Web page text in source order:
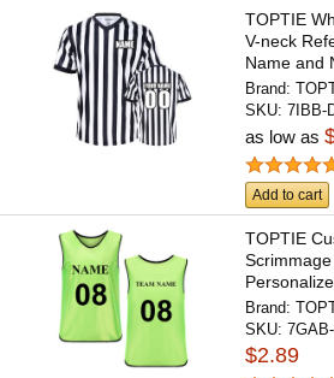
TOPTIE
V-neck
Name and
Brand:
SKU:7IBB-
as low as
Add to cart
TOPTIE
Bibs...
Brand:
SKU:
$2.89